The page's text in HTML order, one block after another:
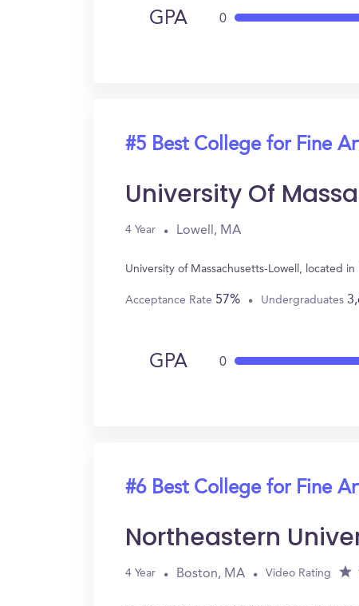
GPA 0
#5 Best College for Fine
University Of
4 Year Lowell, MA
University of Massachusetts-Lowell, located
Acceptance Rate 57% Undergraduates
GPA 0
#6 Best College for Fine
Northeastern
4 Year Boston, MA Video Rating